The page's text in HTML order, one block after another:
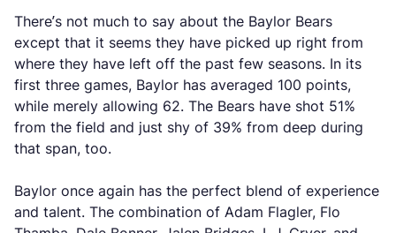
There’s not much to say about the Baylor Bears
except that it seems they have picked up right from
where they have left off the past few seasons. In its
first three games, Baylor has averaged 100 points,
while merely allowing 62. The Bears have shot 51%
from the field and just shy of 39% from deep during
that span, too.
Baylor once again has the perfect blend of experience
and talent. The combination of Adam Flagler, Flo